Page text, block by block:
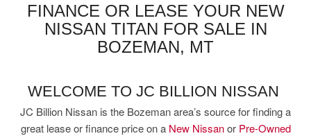
FINANCE OR LEASE YOUR NEW
NISSAN TITAN FOR SALE IN
BOZEMAN, MT
WELCOME TO JC BILLION NISSAN
JC Billion Nissan is the Bozeman area’s source for finding a
great lease or finance price on a New Nissanor Pre-Owned